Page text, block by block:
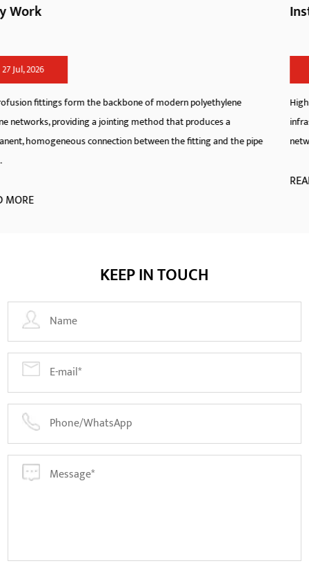
a
the pipe
High-Density Polyethylene pipeline systems have
infrastructure standards across municipal, industrial,
networks. As a specialized manufacturer, we engineer
KEEP IN TOUCH